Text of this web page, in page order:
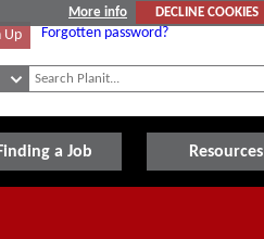
More info
DECLINE COOKIES
Up Forgotten password?
Finding a Job Resources